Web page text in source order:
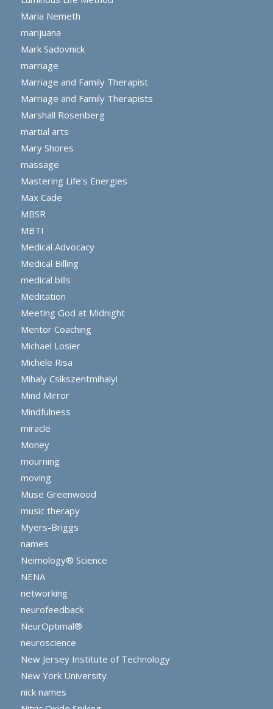
Maria Nemeth
marijuana
Mark Sadovnick
marriage
Marriage and Family Therapist
Marriage and Family Therapists
Marshall Rosenberg
martial arts
Mary Shores
massage
Mastering Life's Energies
Max Cade
MBSR
MBTI
Medical Advocacy
Medical Billing
medical bills
Meditation
Meeting God at Midnight
Mentor Coaching
Michael Losier
Michele Risa
Mihaly Csikszentmihalyi
Mind Mirror
Mindfulness
miracle
Money
mourning
moving
Muse Greenwood
music therapy
Myers-Briggs
names
Neimology® Science
NENA
networking
neurofeedback
NeurOptimal®
neuroscience
New Jersey Institute of Technology
New York University
nick names